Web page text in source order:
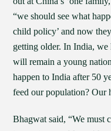
“we should see what
child policy’ and now
getting older. In India,
will remain a young
happen to India after 50
feed our population? Our
Bhagwat said, “We must